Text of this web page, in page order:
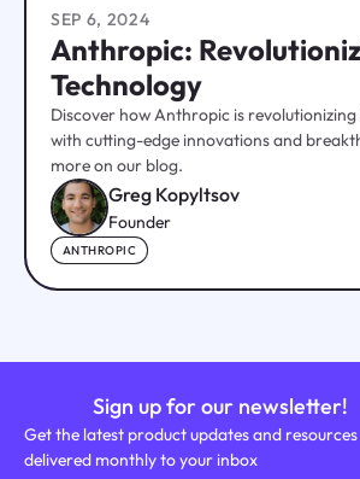
SEP 6, 2024
Anthropic:
Technology
Discover how Anthropic is
with cutting-edge innovations and
more on our blog.
Greg Kopyltsov
Founder
ANTHROPIC
Sign up for our newsletter!
Get the latest product updates and resources
delivered monthly to your inbox